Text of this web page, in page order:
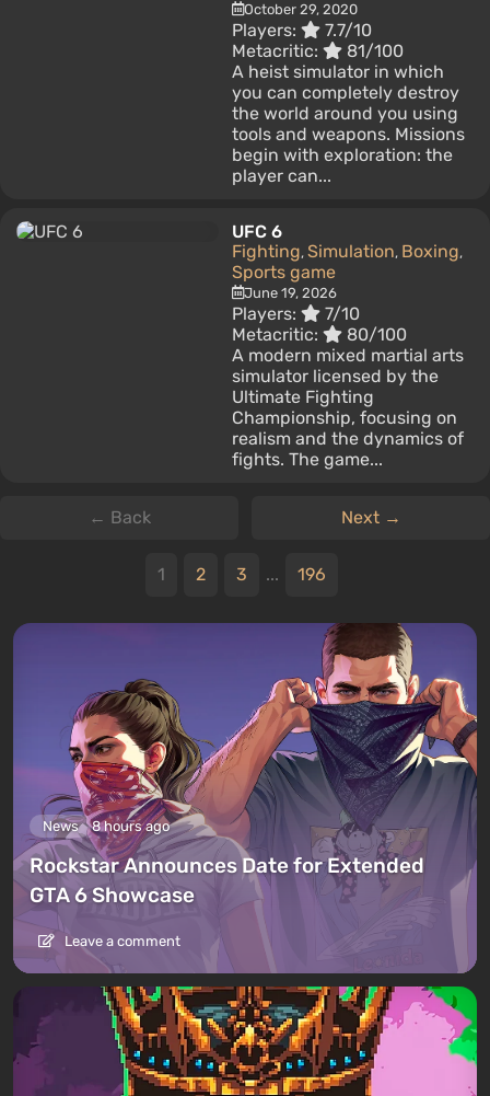
October 29, 2020
Players:
7.7/10
Metacritic:
81/100
A heist simulator in which
you can completely destroy
the world around you using
tools and weapons. Missions
begin with exploration: the
player can...
UFC 6
Fighting, Simulation, Boxing,
Sports game
June 19, 2026
Players:
7/10
Metacritic:
80/100
A modern mixed martial arts
simulator licensed by the
Ultimate Fighting
Championship, focusing on
realism and the dynamics of
fights. The game...
← Back Next →
1 2 3 ... 196
News 8 hours ago
Rockstar Announces Date for Extended
GTA 6 Showcase
Leave a comment